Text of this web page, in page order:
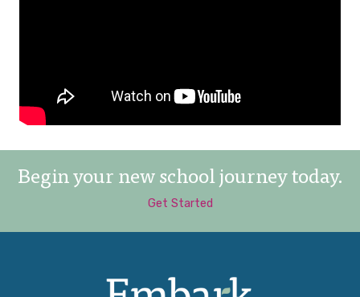
Begin your new school journey today.
Get Started